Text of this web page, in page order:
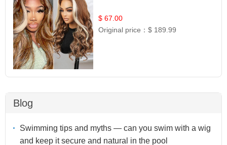
$ 67.00
Original price：$ 189.99
Blog
Swimming tips and myths — can you swim with a wig
and keep it secure and natural in the pool